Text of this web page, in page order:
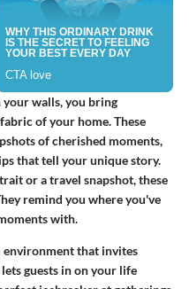
your walls, you bring
of your home. These
of cherished moments,
that tell your unique story.
or a travel snapshot, these
remind you where you've
with.
environment that invites
guests in on your life